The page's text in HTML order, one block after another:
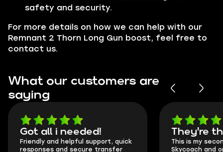
safety and security.
For more details on how we can help with our
Remnant 2 Thorn Long Gun boost, feel free to
contact us.
What our customers are
saying
Got all i needed!
Friendly and helpful support, quick
responses and secure transfer
They're
This is my
Skycoach and